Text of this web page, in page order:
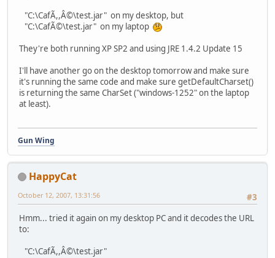
"C:\CafÃ,,Â©\test.jar" on my desktop, but
"C:\CafÃ©\test.jar" on my laptop
They're both running XP SP2 and using JRE 1.4.2 Update 15
I'll have another go on the desktop tomorrow and make sure
it's running the same code and make sure getDefaultCharset()
is returning the same CharSet ("windows-1252" on the laptop
at least).
Gun Wing
HappyCat
#3
October 12, 2007, 13:31:56
Hmm... tried it again on my desktop PC and it decodes the URL
to:
"C:\CafÃ,,Â©\test.jar"